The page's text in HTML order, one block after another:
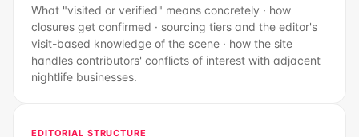
What "visited or verified" means concretely · how
closures get confirmed · sourcing tiers and the editor's
visit-based knowledge of the scene · how the site
handles contributors' conflicts of interest with adjacent
nightlife businesses.
EDITORIAL STRUCTURE